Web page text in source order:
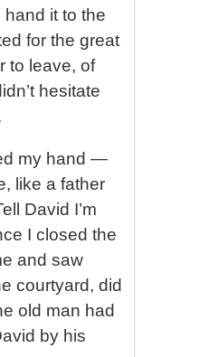
it to the
for the great
to leave, of
hesitate
my hand —
like a father
David I’m
I closed the
and saw
courtyard, did
old man had
by his